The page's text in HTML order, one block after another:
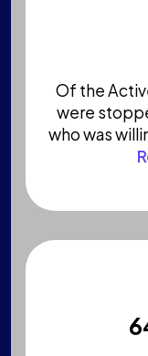
Of the
were
who was